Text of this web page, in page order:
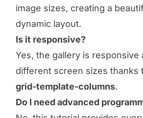
image sizes, creating a
dynamic layout.
Is it responsive?
Yes, the gallery is responsive
different screen sizes thanks
grid-template-columns.
Do I need advanced